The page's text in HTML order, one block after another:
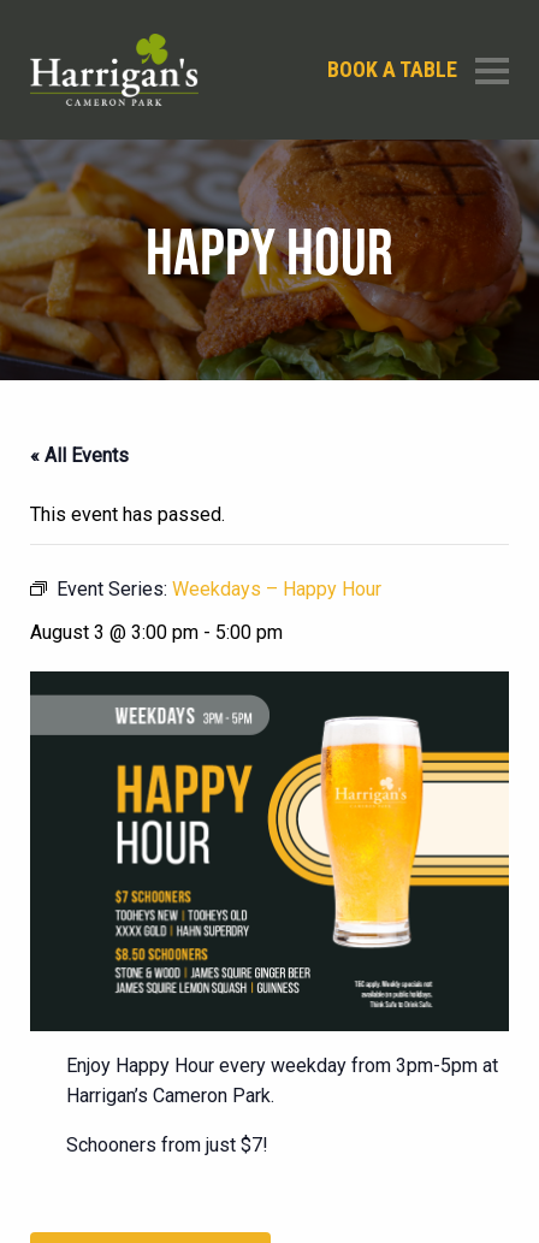
BOOK A TABLE
HAPPY HOUR
« All Events
This event has passed.
Event Series: Weekdays – Happy Hour
August 3 @ 3:00 pm - 5:00 pm
Enjoy Happy Hour every weekday from 3pm-5pm at
Harrigan’s Cameron Park.
Schooners from just $7!